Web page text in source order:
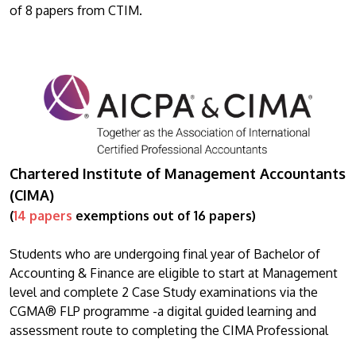
of 8 papers from CTIM.
Chartered Institute of Management Accountants
(CIMA)
(14 papers exemptions out of 16 papers)
Students who are undergoing final year of Bachelor of
Accounting & Finance are eligible to start at Management
level and complete 2 Case Study examinations via the
CGMA® FLP programme -a digital guided learning and
assessment route to completing the CIMA Professional